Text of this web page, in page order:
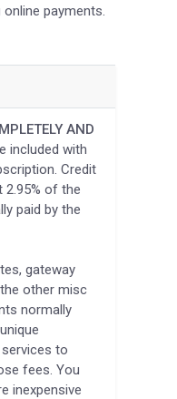
payments.
AND
included with
Credit
2.95% of the
paid by the
gateway
other misc
normally
to
fees. You
inexpensive